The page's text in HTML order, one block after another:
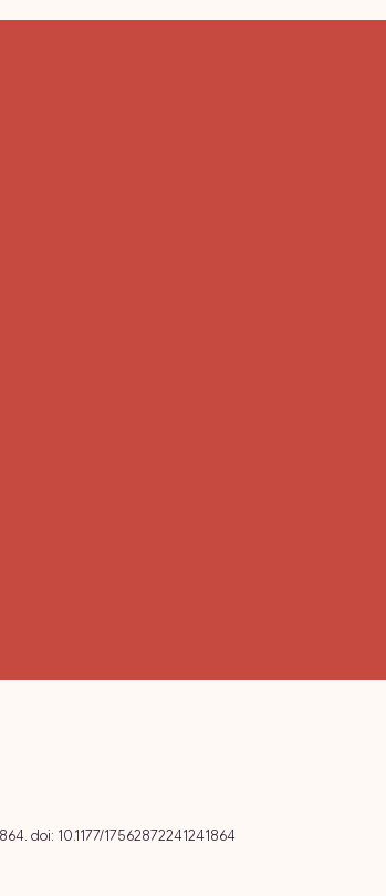
doi: 10.1177/17562872241241864